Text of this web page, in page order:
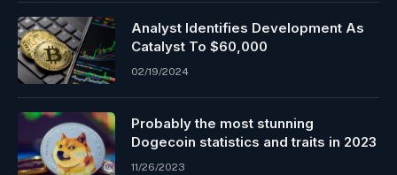
Analyst Identifies Development As
Catalyst To $60,000
02/19/2024
Probably the most stunning
Dogecoin statistics and traits in 2023
11/26/2023